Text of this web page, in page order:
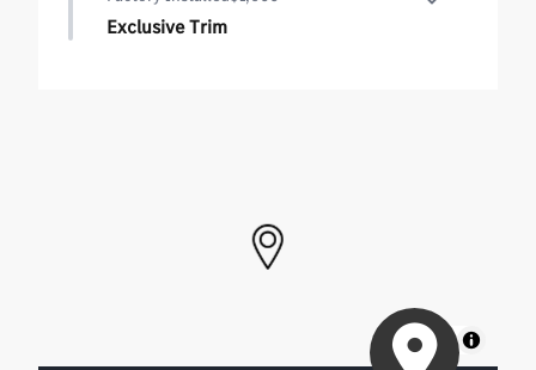
Exclusive Trim
MapLibre